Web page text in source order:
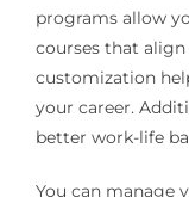
programs allow
courses that
customization
your career.
better work-life
You can manage